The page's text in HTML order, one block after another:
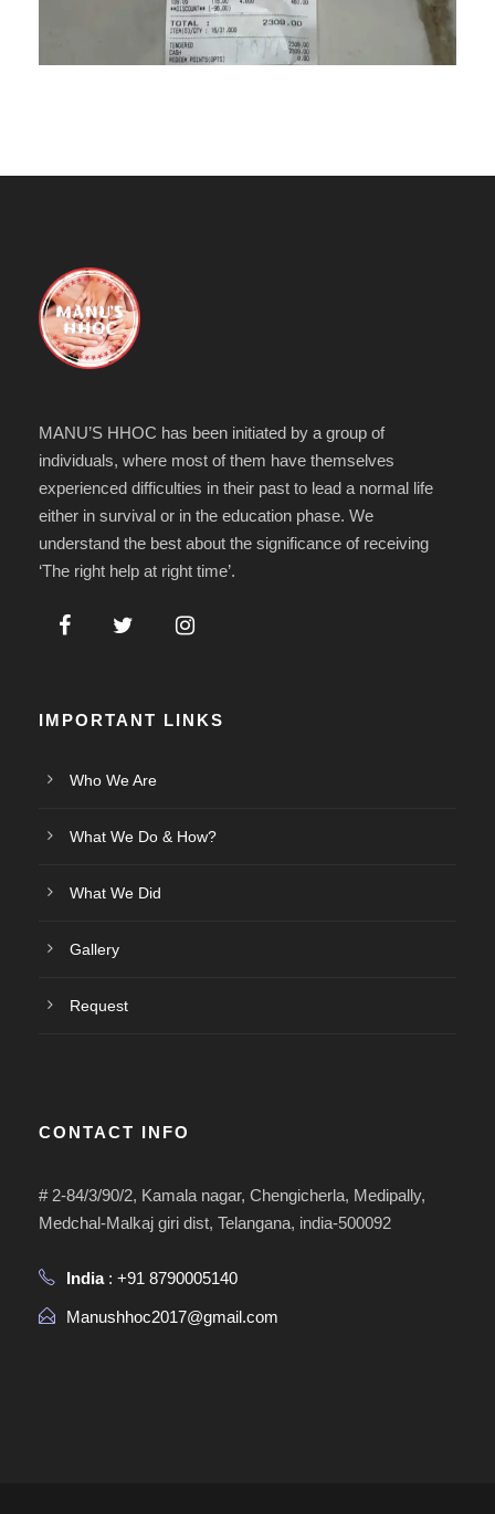
MANU’S HHOC has been initiated by a group of
individuals, where most of them have themselves
experienced difficulties in their past to lead a normal life
either in survival or in the education phase. We
understand the best about the significance of receiving
‘The right help at right time’.
IMPORTANT LINKS
Who We Are
What We Do & How?
What We Did
Gallery
Request
CONTACT INFO
# 2-84/3/90/2, Kamala nagar, Chengicherla, Medipally,
Medchal-Malkaj giri dist, Telangana, india-500092
India: +91 8790005140
Manushhoc2017@gmail.com